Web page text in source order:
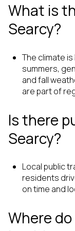
What is
Searcy?
The climate
summers,
and fall
are part of
Is there
Searcy?
Local public
residents
on time and
Where